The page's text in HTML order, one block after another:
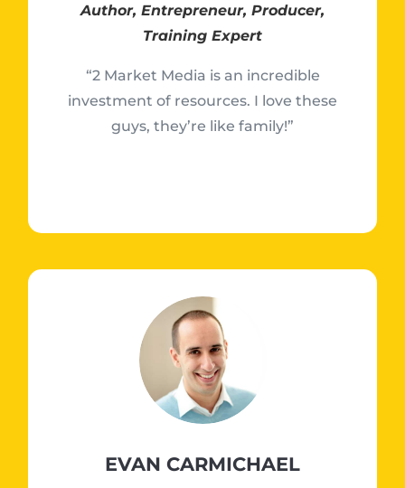
Author, Entrepreneur, Producer,
Training Expert
“2 Market Media is an incredible
investment of resources. I love these
guys, they’re like family!”
EVAN CARMICHAEL